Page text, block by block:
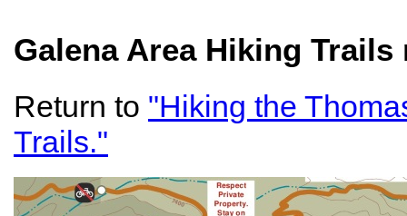
Galena Area Hiking Trails
Return to "Hiking the
Trails."